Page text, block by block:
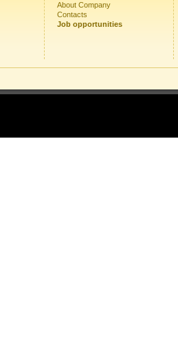
About Company
Contacts
Job opportunities